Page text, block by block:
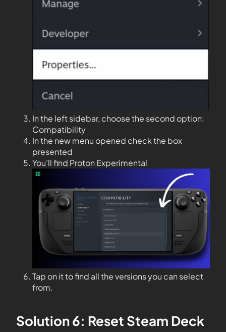
In the left sidebar, choose the second option:
Compatibility
In the new menu opened check the box
presented
You’ll find Proton Experimental
Tap on it to find all the versions you can select
from.
Solution 6: Reset Steam Deck